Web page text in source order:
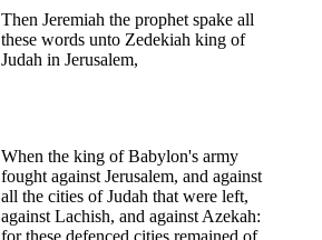
Then Jeremiah the prophet spake all
these words unto Zedekiah king of
Judah in Jerusalem,
When the king of Babylon's army
fought against Jerusalem, and against
all the cities of Judah that were left,
against Lachish, and against Azekah:
for these defenced cities remained of